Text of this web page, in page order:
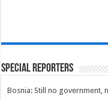
Special Reporters
Bosnia: Still no government,